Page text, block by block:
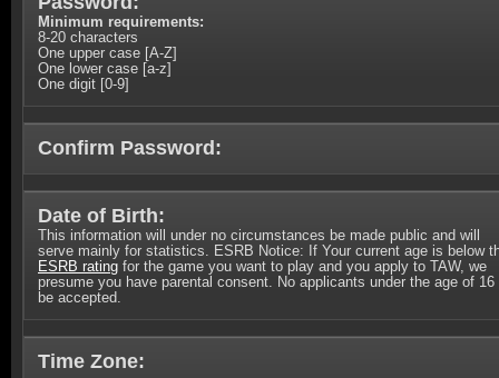
Minimum requirements:
8-20 characters
One upper case [A-Z]
One lower case [a-z]
One digit [0-9]
Confirm Password:
Date of Birth:
This information will under no circumstances be made public and will
serve mainly for statistics. ESRB Notice: If Your current age is below
ESRB rating for the game you want to play and you apply to TAW, we
presume you have parental consent. No applicants under the age of 16
be accepted.
Time Zone: